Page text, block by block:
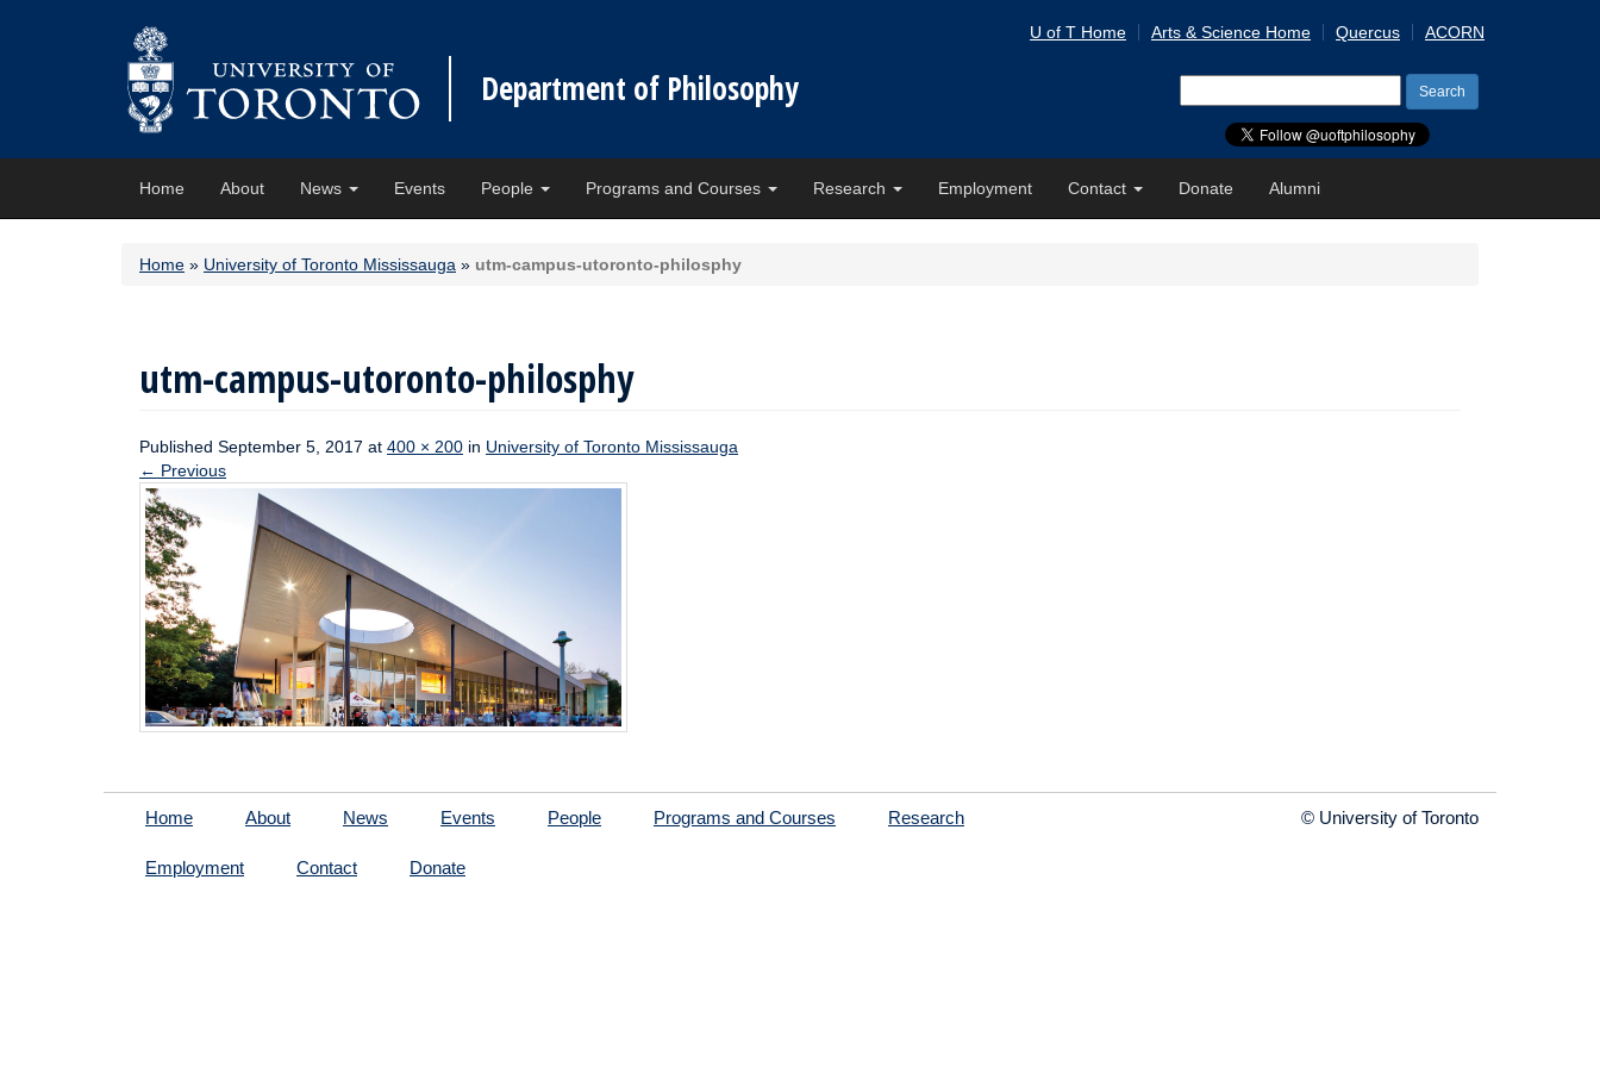
Department of Philosophy
U of T Home Arts & Science Home Quercus ACORN
for:
Home About News Events People Programs and Courses Research Employment Contact Donate Alumni
Home » University of Toronto Mississauga » utm-campus-utoronto-philosphy
utm-campus-utoronto-philosphy
Published September 5, 2017 at 400 × 200 in University of Toronto Mississauga
← Previous
Home About News Events People Programs and Courses Research
Employment Contact Donate
© University of Toronto